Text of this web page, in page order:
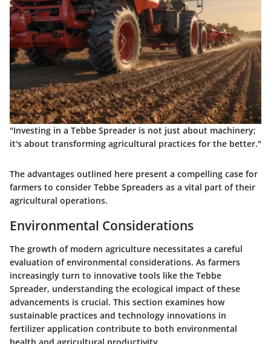
"Investing in a Tebbe Spreader is not just about machinery;
it's about transforming agricultural practices for the better."
The advantages outlined here present a compelling case for
farmers to consider Tebbe Spreaders as a vital part of their
agricultural operations.
Environmental Considerations
The growth of modern agriculture necessitates a careful
evaluation of environmental considerations. As farmers
increasingly turn to innovative tools like the Tebbe
Spreader, understanding the ecological impact of these
advancements is crucial. This section examines how
sustainable practices and technology innovations in
fertilizer application contribute to both environmental